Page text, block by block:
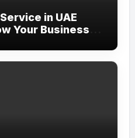
in UAE
Your Business